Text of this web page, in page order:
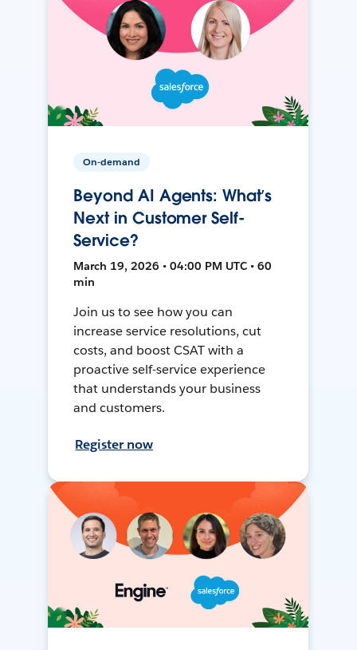
On-demand
Beyond AI Agents: What’s
Next in Customer Self-
Service?
March 19, 2026 • 04:00 PM UTC • 60
min
Join us to see how you can
increase service resolutions, cut
costs, and boost CSAT with a
proactive self-service experience
that understands your business
and customers.
Register now